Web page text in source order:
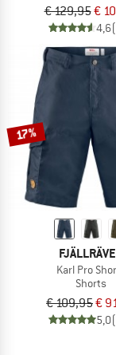
€ 129,95€
4,6
17%
Karl Pro
Shorts
€ 109,95€
5,0